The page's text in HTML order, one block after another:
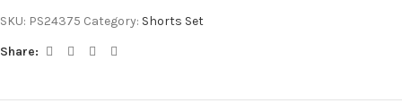
SKU: PS24375 Category: Shorts Set
Share: